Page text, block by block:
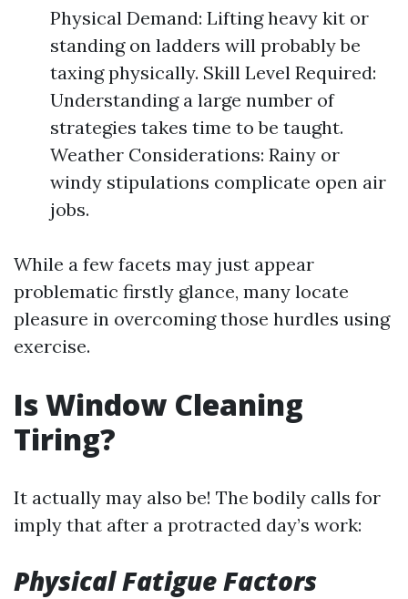
Physical Demand: Lifting heavy kit or
standing on ladders will probably be
taxing physically. Skill Level Required:
Understanding a large number of
strategies takes time to be taught.
Weather Considerations: Rainy or
windy stipulations complicate open air
jobs.
While a few facets may just appear
problematic firstly glance, many locate
pleasure in overcoming those hurdles using
exercise.
Is Window Cleaning
Tiring?
It actually may also be! The bodily calls for
imply that after a protracted day’s work:
Physical Fatigue Factors